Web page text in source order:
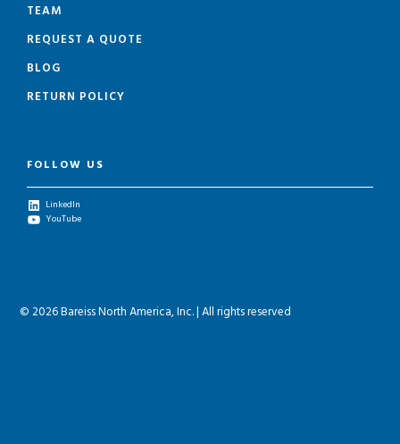
TEAM
REQUEST A QUOTE
BLOG
RETURN POLICY
FOLLOW US
LinkedIn
YouTube
© 2026 Bareiss North America, Inc. | All rights reserved